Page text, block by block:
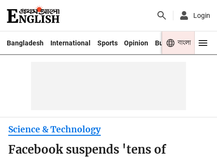
Login
Bangladesh International Sports Opinion Business Youth
বাংলা
Science & Technology
Facebook suspends 'tens of